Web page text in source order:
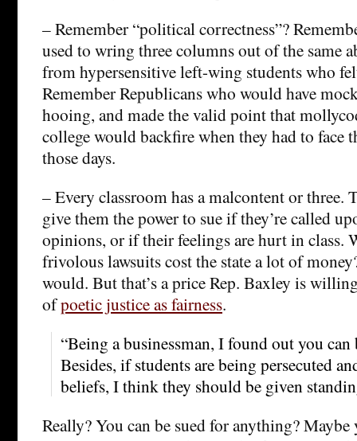
– Remember “political correctness”?
used to wring three columns out of the same
from hypersensitive left-wing students who
Remember Republicans who would have
hooing, and made the valid point that
college would backfire when they had to face
those days.
– Every classroom has a malcontent or three.
give them the power to sue if they’re called
opinions, or if their feelings are hurt in class.
frivolous lawsuits cost the state a lot of
would. But that’s a price Rep. Baxley is
ofpoetic justice as fairness.
“Being a businessman, I found out you
Besides, if students are being persecuted
beliefs, I think they should be given
Really? You can be sued for anything?